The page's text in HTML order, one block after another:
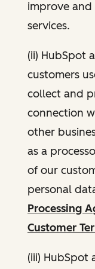
improve
services.
(ii) HubSpot
customers
collect and
connection
other
as a
of our
personal
Processing
Customer
(iii) HubSpot